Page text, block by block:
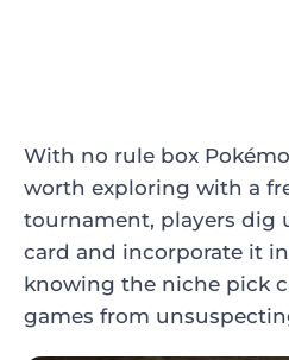
With no rule box
worth exploring with a
tournament, players dig
card and incorporate it
knowing the niche pick
games from